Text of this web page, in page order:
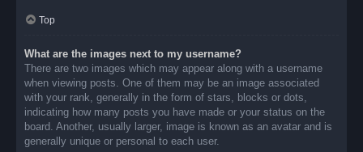
Top
What are the images next to my username?
There are two images which may appear along with a username
when viewing posts. One of them may be an image associated
with your rank, generally in the form of stars, blocks or dots,
indicating how many posts you have made or your status on the
board. Another, usually larger, image is known as an avatar and is
generally unique or personal to each user.